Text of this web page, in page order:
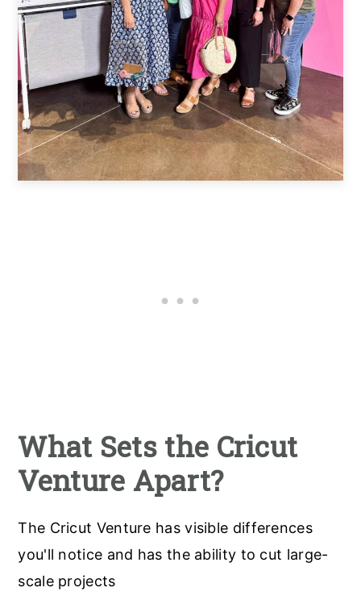
What Sets the Cricut
Venture Apart?
The Cricut Venture has visible differences
you'll notice and has the ability to cut large-
scale projects